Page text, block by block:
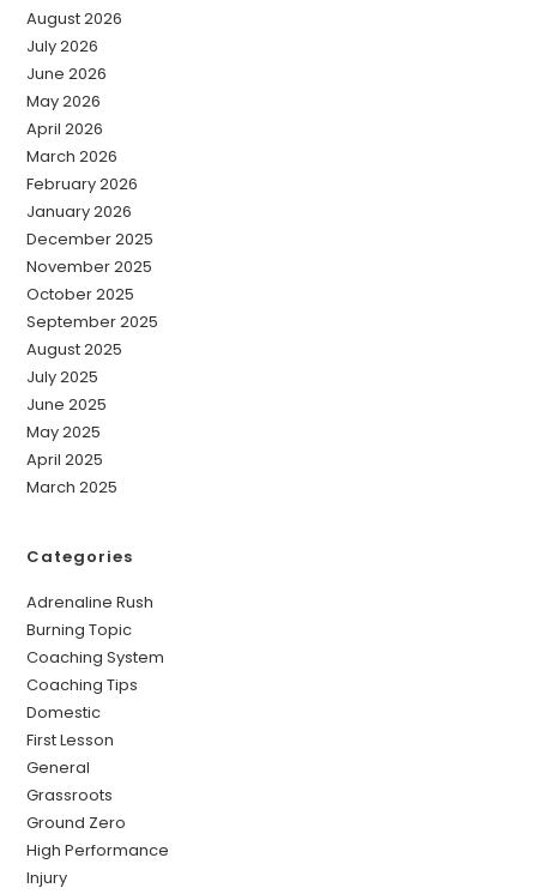
August 2026
July 2026
June 2026
May 2026
April 2026
March 2026
February 2026
January 2026
December 2025
November 2025
October 2025
September 2025
August 2025
July 2025
June 2025
May 2025
April 2025
March 2025
Categories
Adrenaline Rush
Burning Topic
Coaching System
Coaching Tips
Domestic
First Lesson
General
Grassroots
Ground Zero
High Performance
Injury